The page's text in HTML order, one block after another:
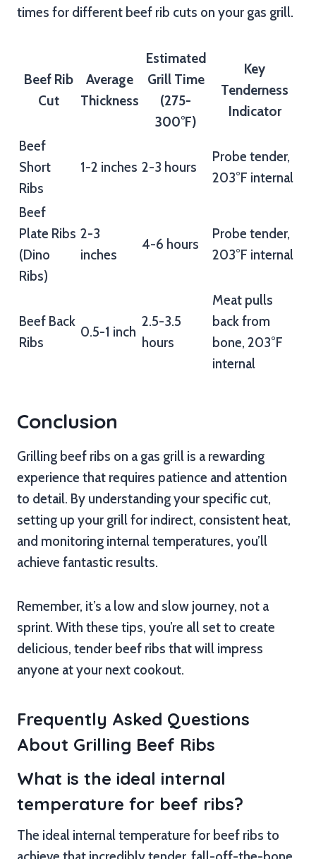
times for different beef rib cuts on your gas grill.
Beef Rib
Cut
Average
Thickness
Estimated
Grill Time
(275-
300°F)
Key
Tenderness
Indicator
Beef
Short
Ribs
1-2 inches 2-3 hours
Probe tender,
203°F internal
Beef
Plate Ribs
(Dino
Ribs)
2-3
inches
4-6 hours
Probe tender,
203°F internal
Beef Back
Ribs
0.5-1 inch
2.5-3.5
hours
Meat pulls
back from
bone, 203°F
internal
Conclusion
Grilling beef ribs on a gas grill is a rewarding
experience that requires patience and attention
to detail. By understanding your specific cut,
setting up your grill for indirect, consistent heat,
and monitoring internal temperatures, you’ll
achieve fantastic results.
Remember, it’s a low and slow journey, not a
sprint. With these tips, you’re all set to create
delicious, tender beef ribs that will impress
anyone at your next cookout.
Frequently Asked Questions
About Grilling Beef Ribs
What is the ideal internal
temperature for beef ribs?
The ideal internal temperature for beef ribs to